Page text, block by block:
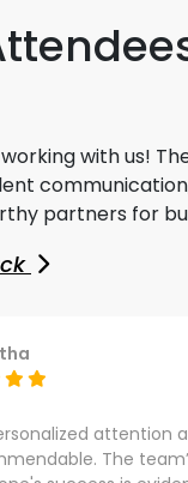
with us!
partners for
attention
The